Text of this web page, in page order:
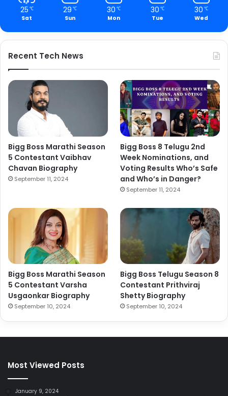
25 ℃
Sat
29 ℃
Sun
30 ℃
Mon
30 ℃
Tue
30 ℃
Wed
Recent Tech News
Bigg Boss Marathi Season
5 Contestant Vaibhav
Chavan Biography
September 11, 2024
Bigg Boss 8 Telugu 2nd
Week Nominations, and
Voting Results Who’s Safe
and Who’s in Danger?
September 11, 2024
Bigg Boss Marathi Season
5 Contestant Varsha
Usgaonkar Biography
September 10, 2024
Bigg Boss Telugu Season 8
Contestant Prithviraj
Shetty Biography
September 10, 2024
Most Viewed Posts
January 9, 2024